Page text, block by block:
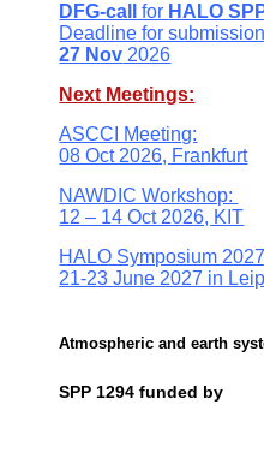
DFG-call for HALO
Deadline for
27 Nov 2026
Next Meetings:
ASCCI Meeting:
08 Oct 2026, Frankfurt
NAWDIC Workshop:
12 – 14 Oct 2026, KIT
HALO Symposium
21-23 June 2027 in
Atmospheric and earth
SPP 1294 funded by